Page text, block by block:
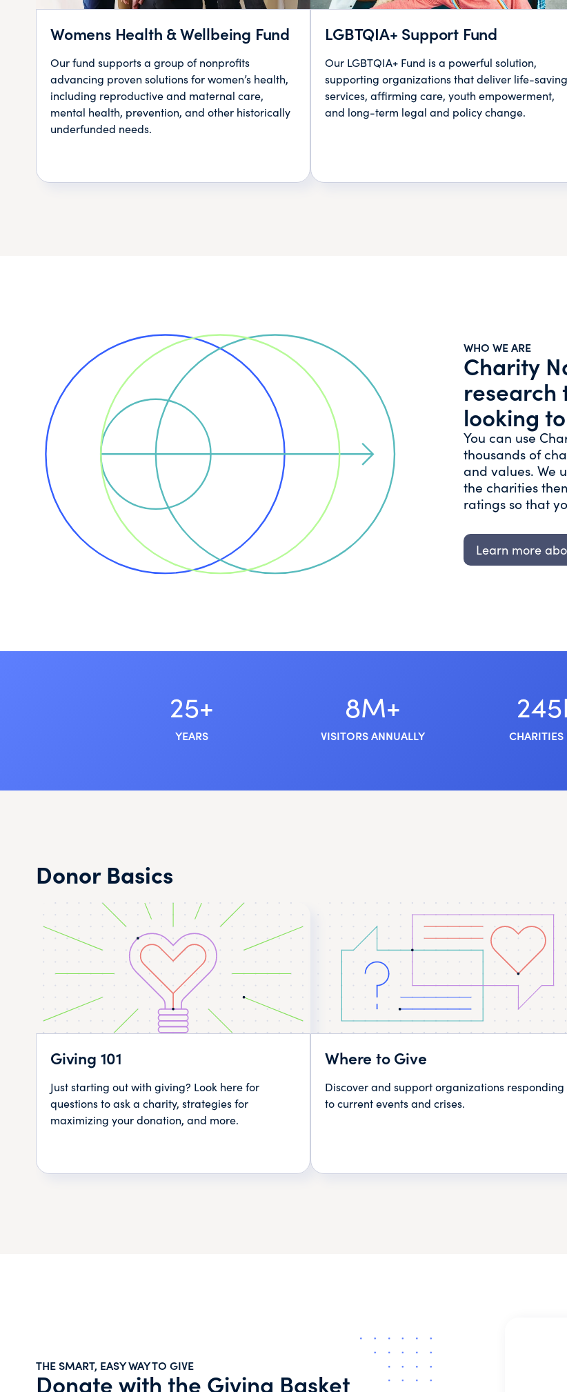
Womens Health & Wellbeing Fund
Our fund supports a group of nonprofits
advancing proven solutions for women’s health,
including reproductive and maternal care,
mental health, prevention, and other historically
underfunded needs.
LGBTQIA+ Support Fund
Our LGBTQIA+ Fund is a powerful solution,
supporting organizations that deliver life-saving
services, affirming care, youth empowerment,
and long-term legal and policy change.
WHO WE ARE
Charity
research
looking
You can use
thousands of
and values. We
the charities
ratings so that
Learn more
25+
YEARS
8M+
VISITORS ANNUALLY CHARITIES
Donor Basics
Giving 101
Just starting out with giving? Look here for
questions to ask a charity, strategies for
maximizing your donation, and more.
Where to Give
Discover and support organizations responding
to current events and crises.
THE SMART, EASY WAY TO GIVE
Donate with the Giving Basket